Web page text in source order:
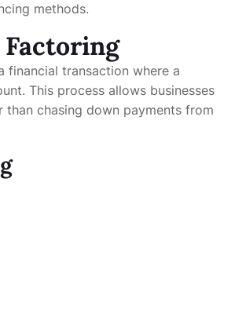
methods.
transaction where a
This process allows businesses
chasing down payments from